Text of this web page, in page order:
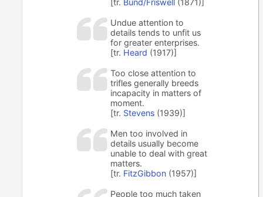
[tr. Bund/Friswell (1871)]
Undue attention to
details tends to unfit us
for greater enterprises.
[tr. Heard (1917)]
Too close attention to
trifles generally breeds
incapacity in matters of
moment.
[tr. Stevens (1939)]
Men too involved in
details usually become
unable to deal with great
matters.
[tr. FitzGibbon (1957)]
People too much taken